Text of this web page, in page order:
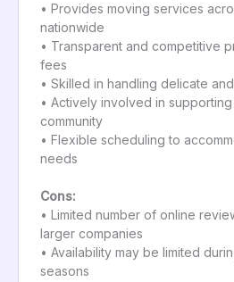
• Provides moving services
nationwide
• Transparent and competitive
fees
• Skilled in handling delicate
• Actively involved in
community
• Flexible scheduling to
needs
Cons:
• Limited number of online
larger companies
• Availability may be limited
seasons